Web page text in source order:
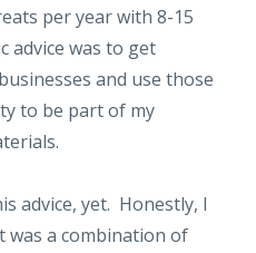
per year with 8-15
advice was to get
and use those
to be part of my
advice, yet. Honestly, I
was a combination of